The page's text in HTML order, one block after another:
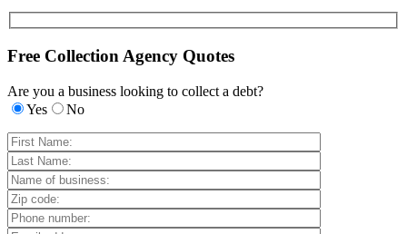
Free Collection Agency Quotes
Are you a business looking to collect a debt?
Yes
No